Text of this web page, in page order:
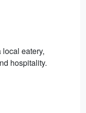
eatery,
hospitality.